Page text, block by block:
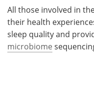
All those involved in
their health
sleep quality and
microbiome